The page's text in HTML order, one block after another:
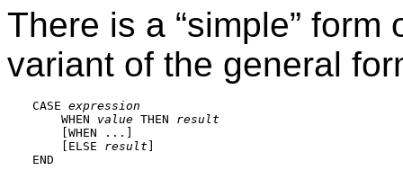
There is a “simple” form
variant of the general
CASE expression
    WHEN
value THEN result
    [
WHEN ... ]
    [
ELSE result ]